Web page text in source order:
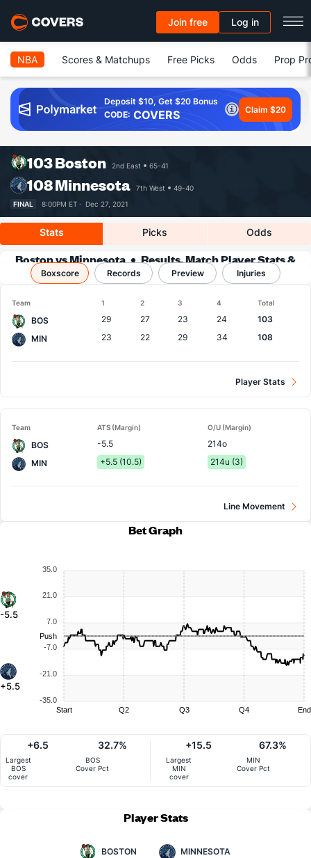
Join free Log in
NBA Scores & Matchups Free Picks Odds Prop
Deposit $10, Get $20 Bonus
CODE: COVERS Claim $20
103Boston 2nd East 65-41
108Minnesota 7th West
49-40
FINAL
8:00PM ET · Dec 27, 2021
Stats Picks Odds
Boston vs Minnesota
Results, Match Player Stats &
Records
Boxscore Records Preview Injuries
Team 1 2 3 4 Total
BOS 29 27 23 24
103
MIN
23 22 29 34 108
Player Stats
Team ATS (Margin) O/U (Margin)
BOS -5.5
214o
MIN
+5.5 (10.5) 214u (3)
Line Movement
Bet Graph
-5.5
+5.5
35.0
21.0
7.0
-7.0
-21.0
-35.0
Push
Start Q2 Q3 Q4 End
Largest
BOS
cover
+6.5
BOS
Cover Pct
32.7%
Largest
MIN
cover
+15.5
MIN
Cover Pct
67.3%
Player Stats
BOSTON MINNESOTA